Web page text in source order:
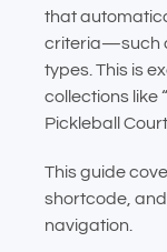
that
criteria—such
types. This is
collections like
Pickleball
This guide
shortcode,
navigation.